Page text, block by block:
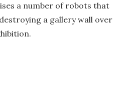
a number of robots that
a gallery wall over